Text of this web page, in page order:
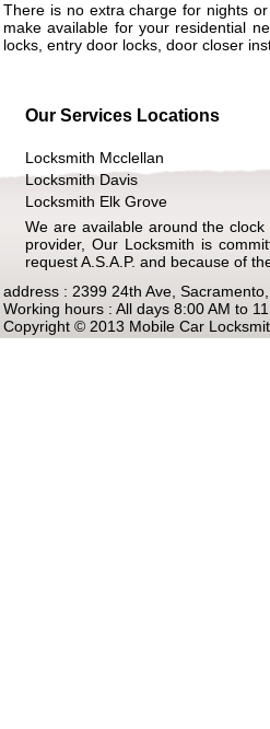
There is no extra charge for nights
make available for your residential
locks, entry door locks, door closer
Our Services Locations
Locksmith Mcclellan
Locksmith Davis
Locksmith Elk Grove
We are available around the
provider, Our Locksmith is
request A.S.A.P. and because of
address : 2399 24th Ave,
Working hours : All days 8:00 AM to
Copyright © 2013 Mobile Car